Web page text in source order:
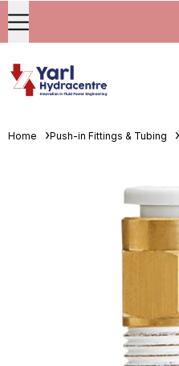
Home Push-in Fittings & Tubing